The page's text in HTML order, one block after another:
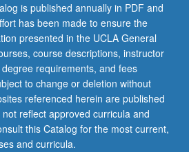
is published annually in PDF and
has been made to ensure the
presented in the UCLA General
course descriptions, instructor
requirements, and fees
to change or deletion without
referenced herein are published
reflect approved curricula and
this Catalog for the most current,
and curricula.